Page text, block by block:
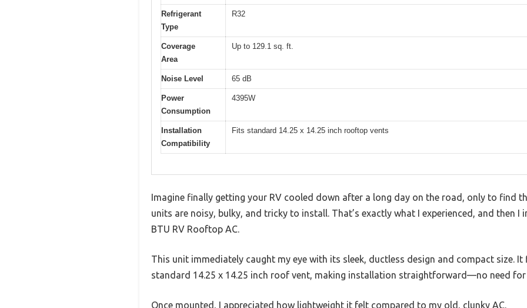
Refrigerant
Type
R32
Coverage
Area
Up to 129.1 sq. ft.
Noise Level 65 dB
Power
Consumption
4395W
Installation
Compatibility
Fits standard 14.25 x 14.25 inch rooftop vents
Imagine finally getting your RV cooled down after a long day on the road, only to find
units are noisy, bulky, and tricky to install. That’s exactly what I experienced, and then I
BTU RV Rooftop AC.
This unit immediately caught my eye with its sleek, ductless design and compact size.
standard 14.25 x 14.25 inch roof vent, making installation straightforward—no need
Once mounted, I appreciated how lightweight it felt compared to my old, clunky AC.